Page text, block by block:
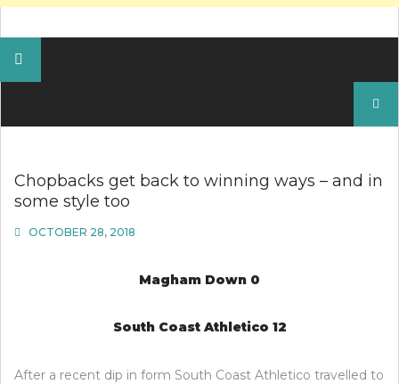
Chopbacks get back to winning ways – and in
some style too
OCTOBER 28, 2018
Magham Down 0
South Coast Athletico 12
After a recent dip in form South Coast Athletico travelled to